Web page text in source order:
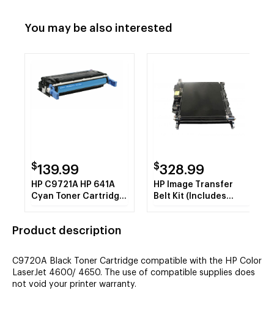
You may be also interested
$139.99
HP C9721A HP 641A
Cyan Toner Cartridge
$328.99
HP Image Transfer
Belt Kit (Includes
Product description
C9720A Black Toner Cartridge compatible with the HP Color
LaserJet 4600/ 4650. The use of compatible supplies does
not void your printer warranty.